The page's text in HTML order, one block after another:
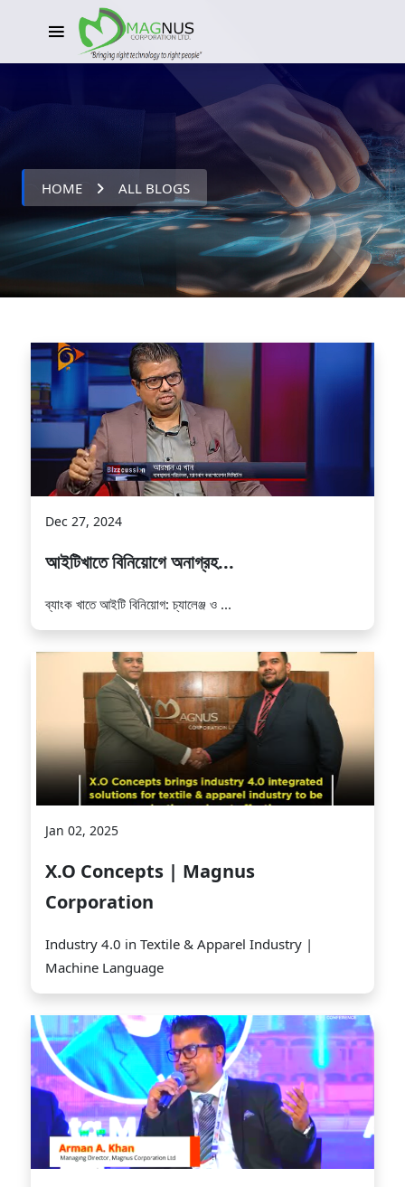
HOME ALL BLOGS
Dec 27, 2024
আইটিখাতে বিনিয়োগে অনাগ্রহ...
ব্যাংক খাতে আইটি বিনিয়োগ: চ্যালেঞ্জ ও ...
Jan 02, 2025
X.O Concepts | Magnus
Corporation
Industry 4.0 in Textile & Apparel Industry |
Machine Language